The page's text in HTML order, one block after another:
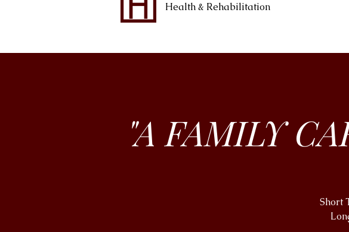
Health & Rehabilitation
"A FAMILY
Short